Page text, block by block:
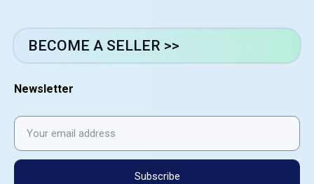
BECOME A SELLER >>
Newsletter
Subscribe